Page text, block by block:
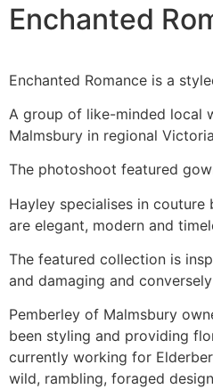
Enchanted
Enchanted Romance is a
A group of like-minded local
Malmsbury in regional
The photoshoot featured
Hayley specialises in couture
are elegant, modern and
The featured collection is
and damaging and
Pemberley of Malmsbury
been styling and providing
currently working for
wild, rambling, foraged